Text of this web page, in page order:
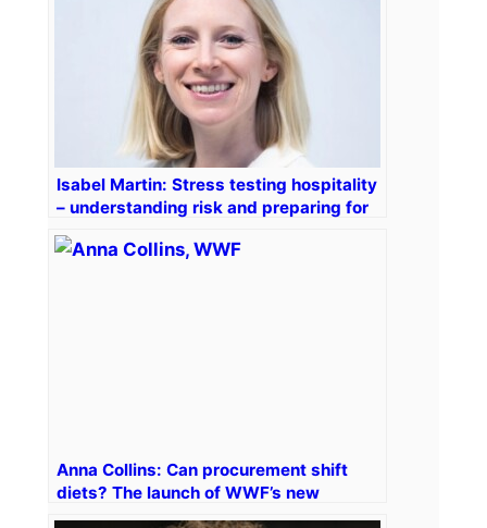
Isabel Martin: Stress testing hospitality
– understanding risk and preparing for
what’s next
Anna Collins: Can procurement shift
diets? The launch of WWF’s new
healthy and sustainable diet tool